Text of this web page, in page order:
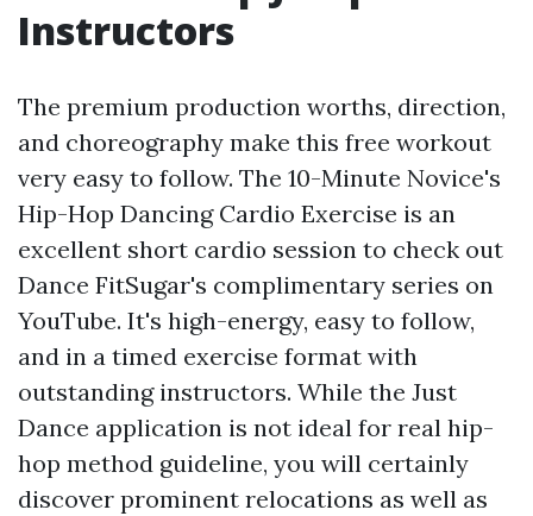
Instructors
The premium production worths, direction,
and choreography make this free workout
very easy to follow. The 10-Minute Novice's
Hip-Hop Dancing Cardio Exercise is an
excellent short cardio session to check out
Dance FitSugar's complimentary series on
YouTube. It's high-energy, easy to follow,
and in a timed exercise format with
outstanding instructors. While the Just
Dance application is not ideal for real hip-
hop method guideline, you will certainly
discover prominent relocations as well as